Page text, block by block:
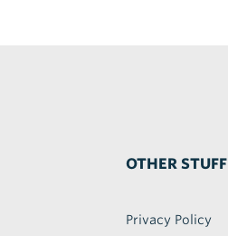
OTHER STUFF
Privacy Policy